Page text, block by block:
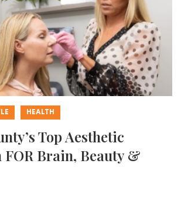
HEALTH
Top Aesthetic
Brain, Beauty &